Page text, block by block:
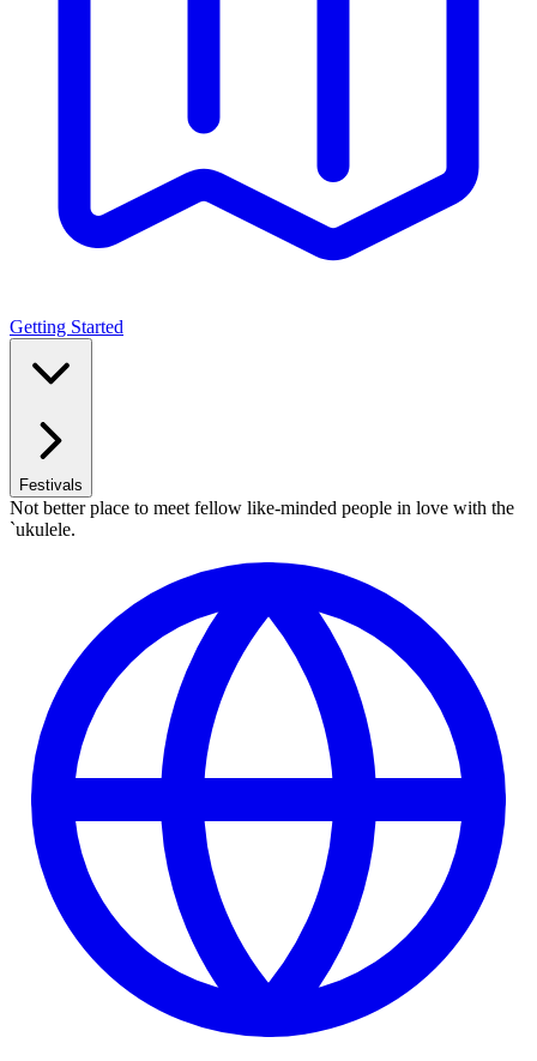
Getting Started
Festivals
Not better place to meet fellow like-minded people in love with the
`ukulele.